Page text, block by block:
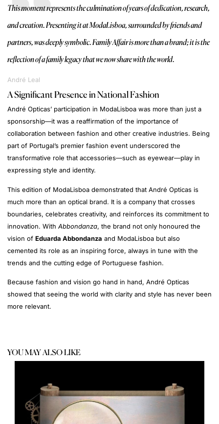
This moment represents the culmination of years of dedication, research,
and creation. Presenting it at ModaLisboa, surrounded by friends and
partners, was deeply symbolic. Family Affair is more than a brand; it is the
reflection of a family legacy that we now share with the world.
André Leal
A Significant Presence in National Fashion
André Opticas’ participation in ModaLisboa was more than just a
sponsorship—it was a reaffirmation of the importance of
collaboration between fashion and other creative industries. Being
part of Portugal’s premier fashion event underscored the
transformative role that accessories—such as eyewear—play in
expressing style and identity.
This edition of ModaLisboa demonstrated that André Opticas is
much more than an optical brand. It is a company that crosses
boundaries, celebrates creativity, and reinforces its commitment to
innovation. With Abbondanza, the brand not only honoured the
vision of Eduarda Abbondanza and ModaLisboa but also
cemented its role as an inspiring force, always in tune with the
trends and the cutting edge of Portuguese fashion.
Because fashion and vision go hand in hand, André Opticas
showed that seeing the world with clarity and style has never been
more relevant.
YOU MAY ALSO LIKE